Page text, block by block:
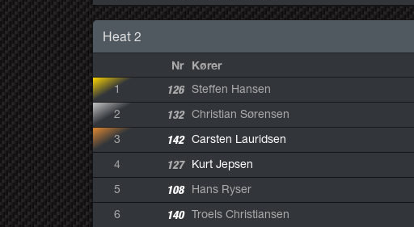
Heat 2
Nr Kører
1 126 Steffen Hansen
2
132 Christian Sørensen
3
142 Carsten Lauridsen
4
127 Kurt Jepsen
5
108 Hans Ryser
6
140 Troels Christiansen